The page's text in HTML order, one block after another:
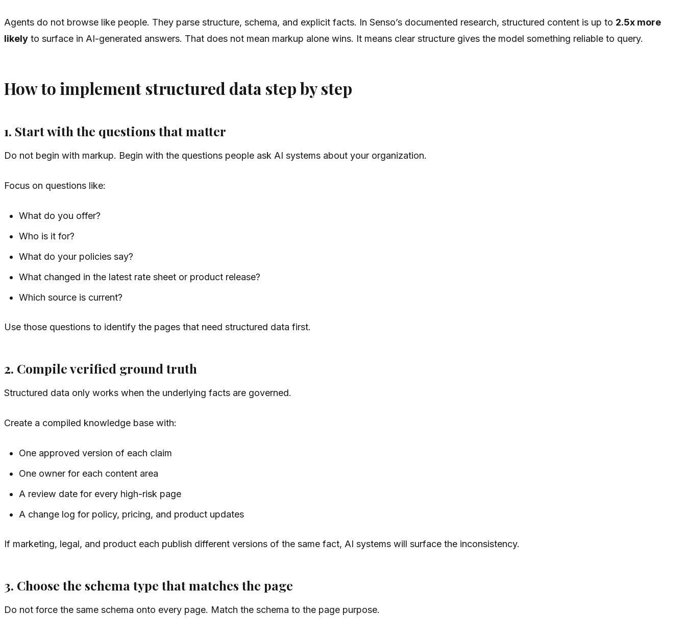
Agents do not browse like people. They parse structure, schema, and explicit facts. In Senso’s documented research, structured content is up to 2.5x more
likely to surface in AI-generated answers. That does not mean markup alone wins. It means clear structure gives the model something reliable to query.
How to implement structured data step by step
1. Start with the questions that matter
Do not begin with markup. Begin with the questions people ask AI systems about your organization.
Focus on questions like:
What do you offer?
Who is it for?
What do your policies say?
What changed in the latest rate sheet or product release?
Which source is current?
Use those questions to identify the pages that need structured data first.
2. Compile verified ground truth
Structured data only works when the underlying facts are governed.
Create a compiled knowledge base with:
One approved version of each claim
One owner for each content area
A review date for every high-risk page
A change log for policy, pricing, and product updates
If marketing, legal, and product each publish different versions of the same fact, AI systems will surface the inconsistency.
3. Choose the schema type that matches the page
Do not force the same schema onto every page. Match the schema to the page purpose.